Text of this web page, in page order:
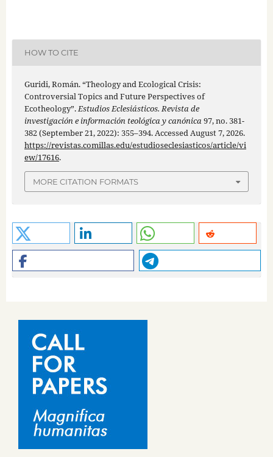
HOW TO CITE
Guridi, Román. “Theology and Ecological Crisis:
Controversial Topics and Future Perspectives of
Ecotheology”.Estudios Eclesiásticos. Revista de
investigación e información teológica y canónica97, no. 381-
382 (September 21, 2022): 355–394. Accessed August 7, 2026.
https://revistas.comillas.edu/estudioseclesiasticos/article/vi
ew/17616.
MORE CITATION FORMATS